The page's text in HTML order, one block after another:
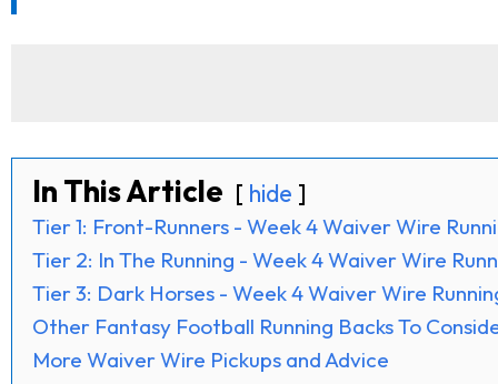
In This Article hide
Tier 1: Front-Runners - Week 4 Waiver Wire
Tier 2: In The Running - Week 4 Waiver Wire
Tier 3: Dark Horses - Week 4 Waiver Wire
Other Fantasy Football Running Backs To
More Waiver Wire Pickups and Advice